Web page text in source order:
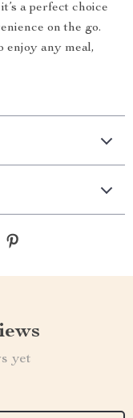
a perfect choice
on the go.
enjoy any meal,
yet